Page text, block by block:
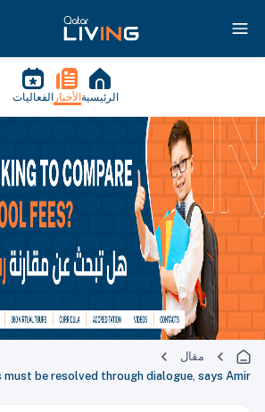
الرئيسية الأخبار الفعاليات
مقال
must be resolved through dialogue, says Amir